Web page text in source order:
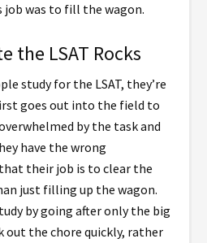
job was to fill the wagon.
the LSAT Rocks
study for the LSAT, they’re
goes out into the field to
by the task and
have the wrong
their job is to clear the
just filling up the wagon.
by going after only the big
out the chore quickly, rather